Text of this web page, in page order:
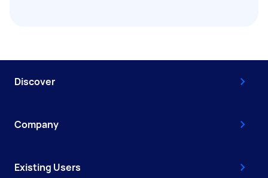
Discover
Company
Existing Users